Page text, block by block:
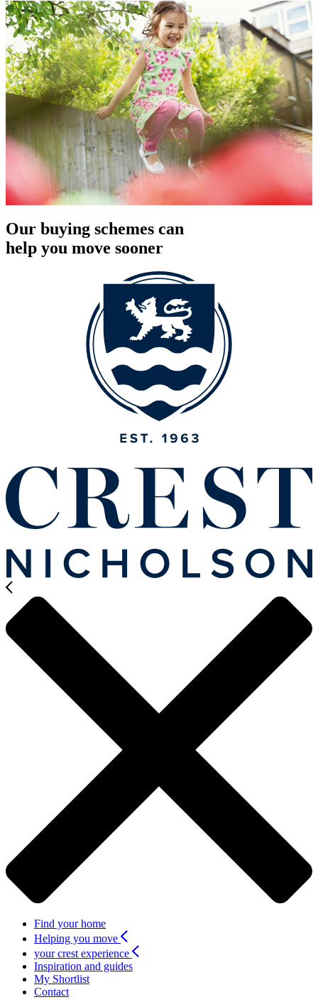
Our buying schemes can
help you move sooner
Find your home
Helping you move
your crest experience
Inspiration and guides
My Shortlist
Contact